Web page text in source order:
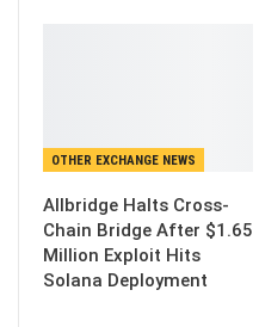
OTHER EXCHANGE NEWS
Allbridge Halts Cross-
Chain Bridge After $1.65
Million Exploit Hits
Solana Deployment